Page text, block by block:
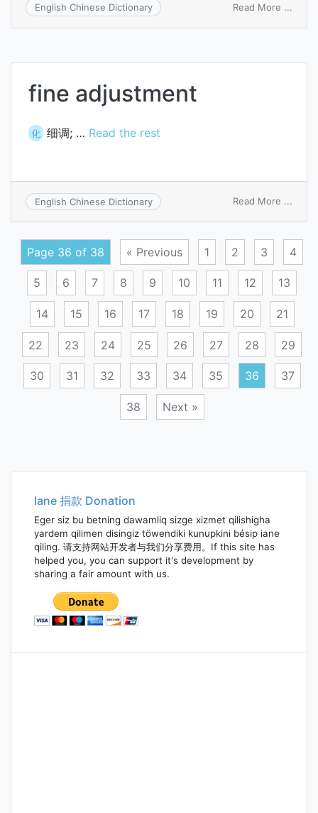
English Chinese Dictionary Read More ...
fine adjustment
化 细调; … Read the rest
English Chinese Dictionary Read More ...
Page 36 of 38 « Previous 1 2 3 4
5 6 7 8 9 10 11 12 13
14 15 16 17 18 19 20 21
22 23 24 25 26 27 28 29
30 31 32 33 34 35 36 37
38 Next »
navigation
Iane 捐款 Donation
Eger siz bu betning dawamliq sizge xizmet qilishigha
yardem qilimen disingiz töwendiki kunupkini bésip iane
qiling. 请支持网站开发者与我们分享费用。If this site has
helped you, you can support it's development by
sharing a fair amount with us.